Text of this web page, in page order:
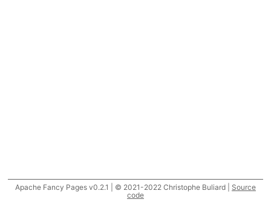
Apache Fancy Pages v0.2.1 | © 2021-2022 Christophe Buliard | Source
code